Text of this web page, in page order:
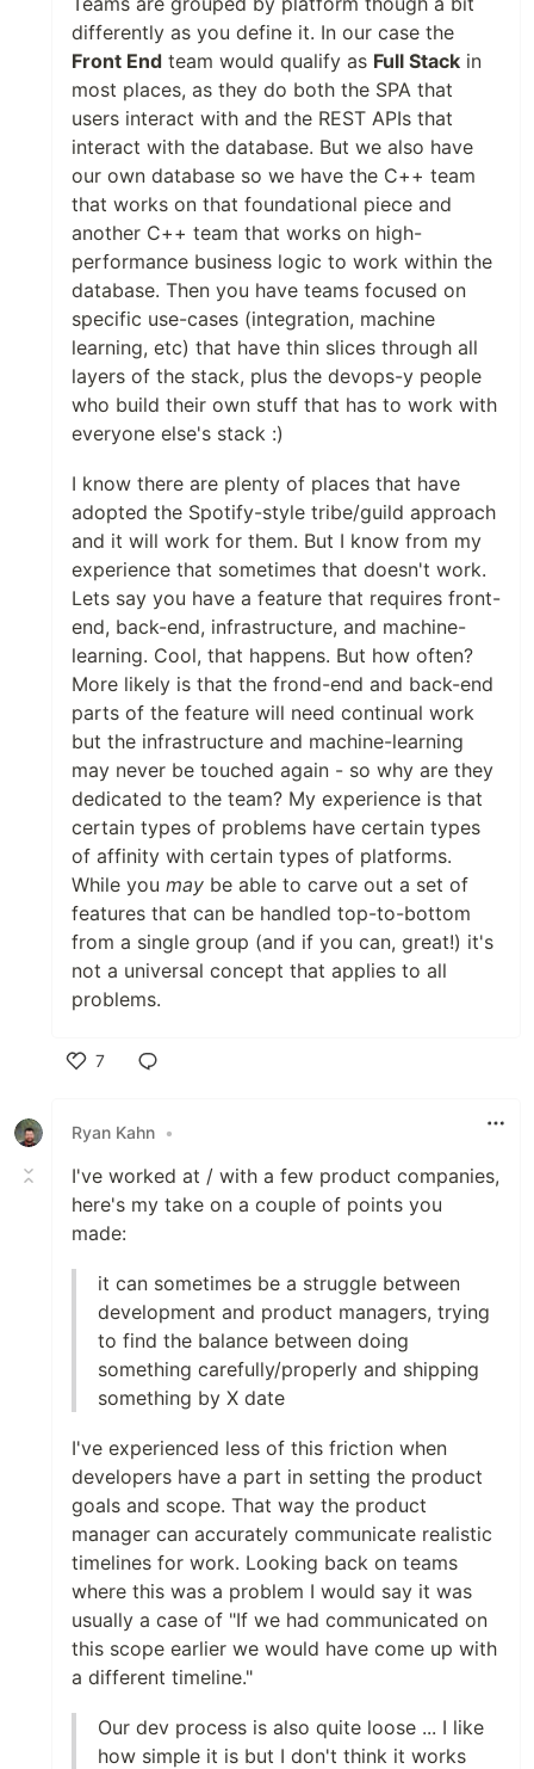
differently as you define it. In our case the
Front End team would qualify as Full Stack in
most places, as they do both the SPA that
users interact with and the REST APIs that
interact with the database. But we also have
our own database so we have the C++ team
that works on that foundational piece and
another C++ team that works on high-
performance business logic to work within the
database. Then you have teams focused on
specific use-cases (integration, machine
learning, etc) that have thin slices through all
layers of the stack, plus the devops-y people
who build their own stuff that has to work with
everyone else's stack :)
I know there are plenty of places that have
adopted the Spotify-style tribe/guild approach
and it will work for them. But I know from my
experience that sometimes that doesn't work.
Lets say you have a feature that requires front-
end, back-end, infrastructure, and machine-
learning. Cool, that happens. But how often?
More likely is that the frond-end and back-end
parts of the feature will need continual work
but the infrastructure and machine-learning
may never be touched again - so why are they
dedicated to the team? My experience is that
certain types of problems have certain types
of affinity with certain types of platforms.
While you may be able to carve out a set of
features that can be handled top-to-bottom
from a single group (and if you can, great!) it's
not a universal concept that applies to all
problems.
7
Ryan Kahn •
I've worked at / with a few product companies,
here's my take on a couple of points you
made:
it can sometimes be a struggle between
development and product managers, trying
to find the balance between doing
something carefully/properly and shipping
something by X date
I've experienced less of this friction when
developers have a part in setting the product
goals and scope. That way the product
manager can accurately communicate realistic
timelines for work. Looking back on teams
where this was a problem I would say it was
usually a case of "If we had communicated on
this scope earlier we would have come up with
a different timeline."
Our dev process is also quite loose ... I like
how simple it is but I don't think it works